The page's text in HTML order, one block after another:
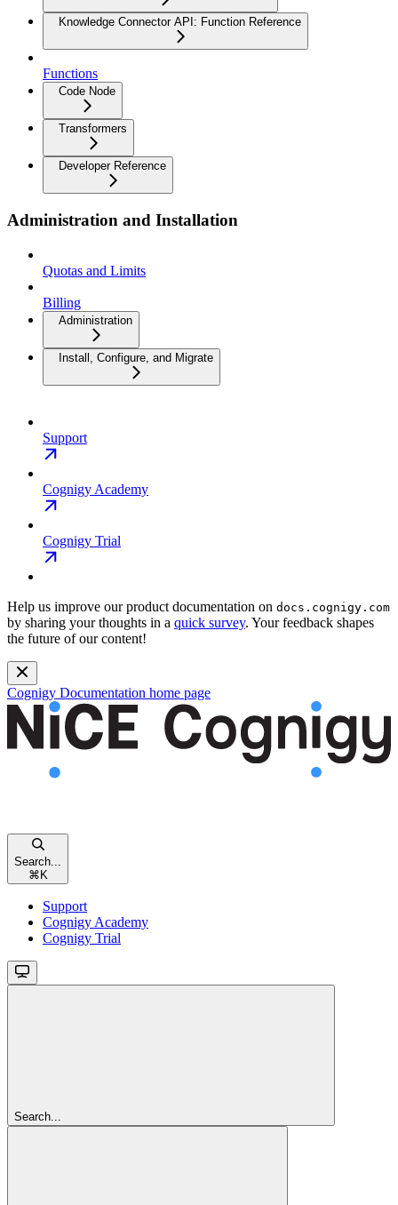
Knowledge Connector API: Function Reference
Functions
Code Node
Transformers
Developer Reference
Administration and Installation
Quotas and Limits
Billing
Administration
Install, Configure, and Migrate
Support
Cognigy Academy
Cognigy Trial
Help us improve our product documentation on docs.cognigy.com
by sharing your thoughts in a quick survey. Your feedback shapes
the future of our content!
Cognigy Documentation home page
Search...
⌘ K
Support
Cognigy Academy
Cognigy Trial
Search...